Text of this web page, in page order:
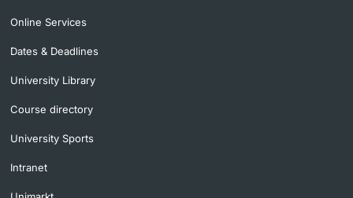
Online Services
Dates & Deadlines
University Library
Course directory
University Sports
Intranet